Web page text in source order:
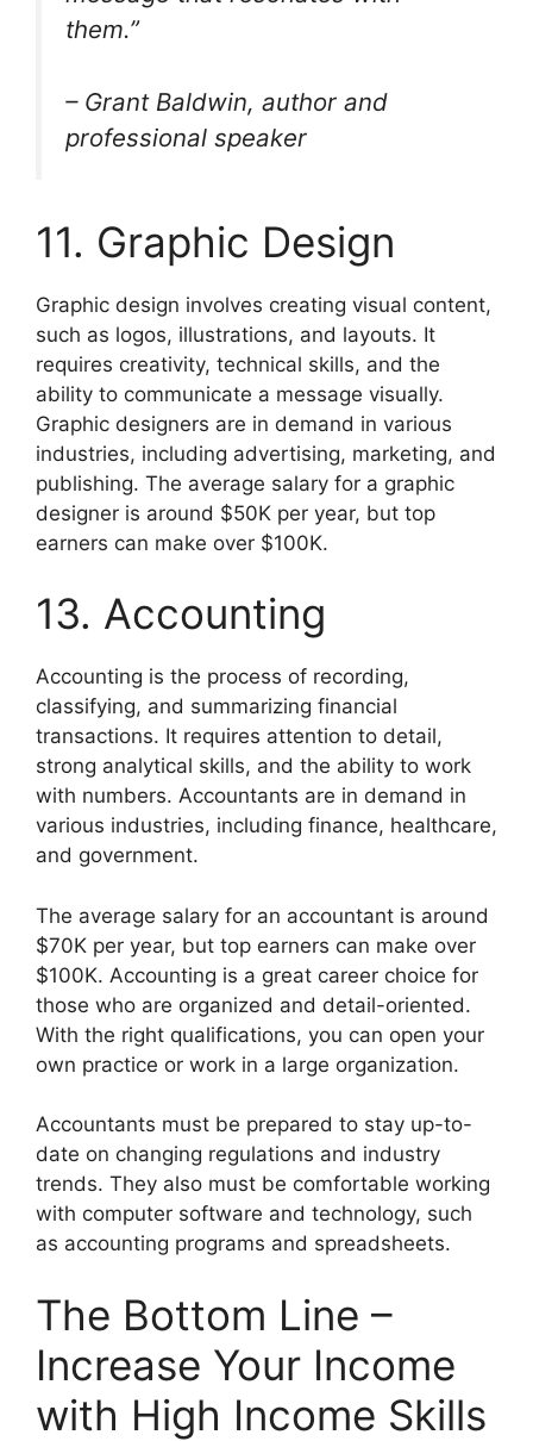
them.”
– Grant Baldwin, author and
professional speaker
11. Graphic Design
Graphic design involves creating visual content,
such as logos, illustrations, and layouts. It
requires creativity, technical skills, and the
ability to communicate a message visually.
Graphic designers are in demand in various
industries, including advertising, marketing, and
publishing. The average salary for a graphic
designer is around $50K per year, but top
earners can make over $100K.
13. Accounting
Accounting is the process of recording,
classifying, and summarizing financial
transactions. It requires attention to detail,
strong analytical skills, and the ability to work
with numbers. Accountants are in demand in
various industries, including finance, healthcare,
and government.
The average salary for an accountant is around
$70K per year, but top earners can make over
$100K. Accounting is a great career choice for
those who are organized and detail-oriented.
With the right qualifications, you can open your
own practice or work in a large organization.
Accountants must be prepared to stay up-to-
date on changing regulations and industry
trends. They also must be comfortable working
with computer software and technology, such
as accounting programs and spreadsheets.
The Bottom Line –
Increase Your Income
with High Income Skills